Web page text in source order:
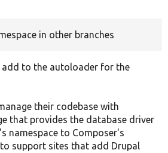
in other branches
to the autoloader for the
their codebase with
that provides the database driver
namespace to Composer's
support sites that add Drupal